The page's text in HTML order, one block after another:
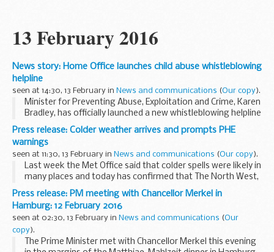
13 February 2016
News story: Home Office launches child abuse whistleblowing
helpline
seen at 14:30, 13 February in News and communications (Our copy).
Minister for Preventing Abuse, Exploitation and Crime, Karen
Bradley, has officially launched a new whistleblowing helpline
for employees to speak out about child protection failures.
The NSPCC will deliver...
Press release: Colder weather arrives and prompts PHE
warnings
seen at 11:30, 13 February in News and communications (Our copy).
Last week the Met Office said that colder spells were likely in
many places and today has confirmed that The North West,
the North East, the West Midlands and Yorkshire and the
Humber regions are all now the ...
Press release: PM meeting with Chancellor Merkel in
Hamburg: 12 February 2016
seen at 02:30, 13 February in News and communications (Our
copy).
The Prime Minister met with Chancellor Merkel this evening